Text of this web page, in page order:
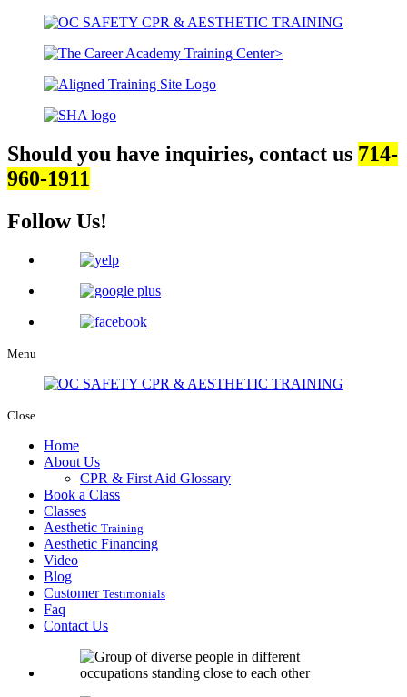
Should you have inquiries, contact us 714-
960-1911
Follow Us!
Menu
Close
Home
About Us
CPR & First Aid Glossary
Book a Class
Classes
Aesthetic Training
Aesthetic Financing
Video
Blog
Customer Testimonials
Faq
Contact Us